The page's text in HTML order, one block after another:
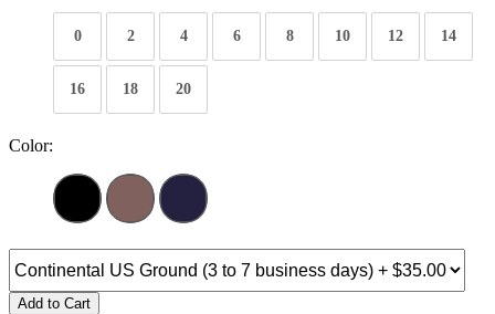
0 2 4 6 8 10 12 14
16 18 20
Color:
Add to Cart